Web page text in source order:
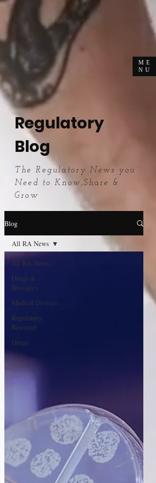
ME
NU
Regulatory
Blog
The Regulatory News you
Need to Know,Share &
Grow
Blog
All RA News
Drugs &
Biologics
Medical Devices
Regulatory
Resource
Drugs
All RA News